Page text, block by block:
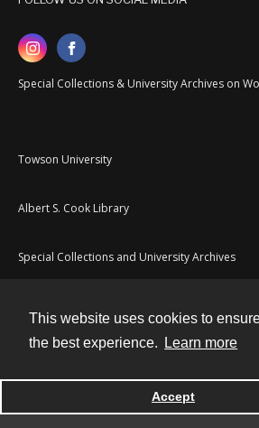
This website uses cookies to
the best experience.
Learn more
Accept
Special Collections & University Archives on
Towson University
Albert S. Cook Library
Special Collections and University Archives
Powered by